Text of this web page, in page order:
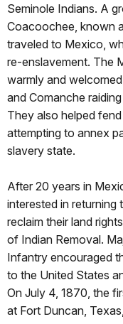
Seminole Indians. A
Coacoochee, known
traveled to Mexico,
re-enslavement. The
warmly and
and Comanche
They also helped
attempting to annex
slavery state.
After 20 years in
interested in
reclaim their land
of Indian Removal.
Infantry encouraged
to the United States
On July 4, 1870, the
at Fort Duncan,